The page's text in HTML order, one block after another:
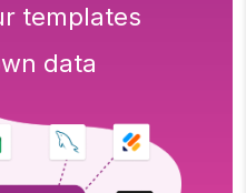
templates
data